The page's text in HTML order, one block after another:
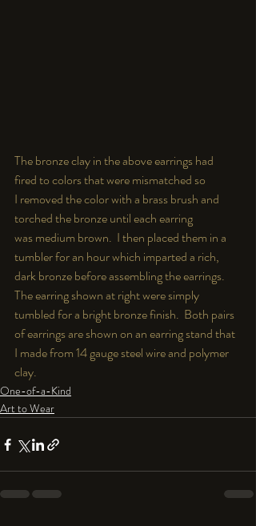
The bronze clay in the above earrings had
fired to colors that were mismatched so
I removed the color with a brass brush and
torched the bronze until each earring
was medium brown.  I then placed them in a
tumbler for an hour which imparted a rich,
dark bronze before assembling the earrings.
The earring shown at right were simply
tumbled for a bright bronze finish.  Both pairs
of earrings are shown on an earring stand that
I made from 14 gauge steel wire and polymer
clay.
One-of-a-Kind
Art to Wear